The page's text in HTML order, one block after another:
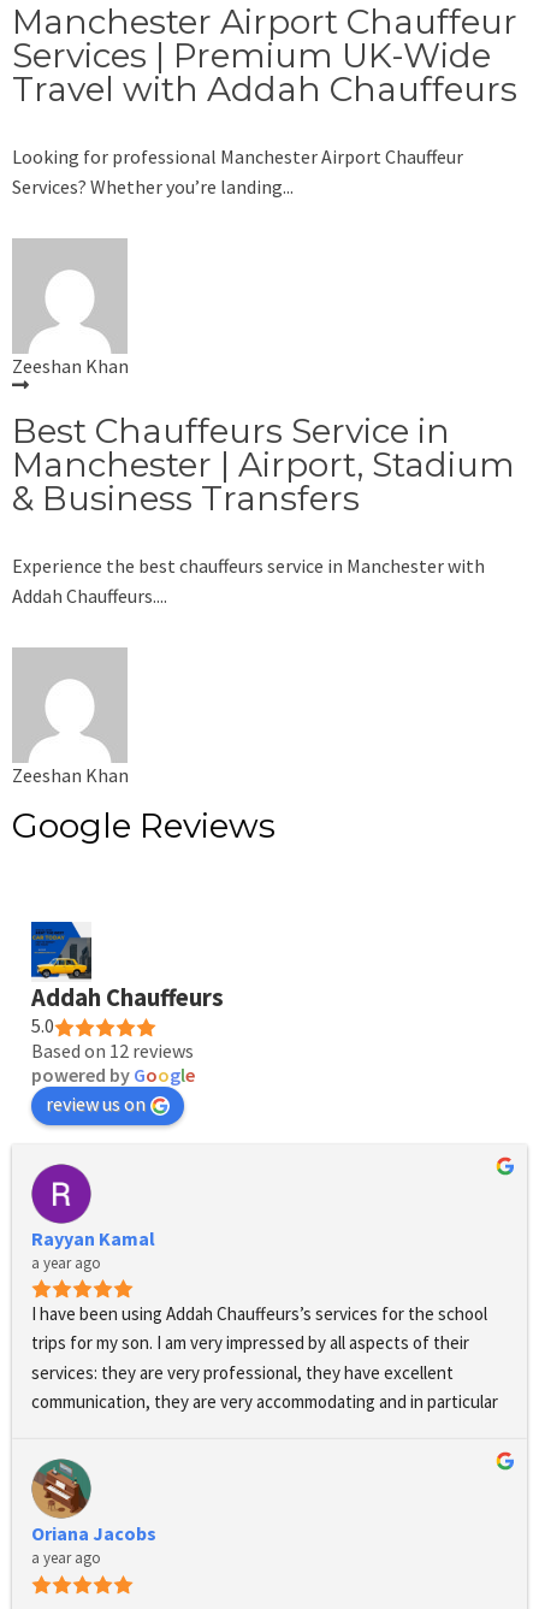
Manchester Airport Chauffeur
Services | Premium UK-Wide
Travel with Addah Chauffeurs
Looking for professional Manchester Airport Chauffeur
Services? Whether you’re landing...
Zeeshan Khan
Best Chauffeurs Service in
Manchester | Airport, Stadium
& Business Transfers
Experience the best chauffeurs service in Manchester with
Addah Chauffeurs....
Zeeshan Khan
Google Reviews
Addah Chauffeurs
5.0
Based on 12 reviews
powered by Google
review us on
Rayyan Kamal
a year ago
I have been using Addah Chauffeurs’s services for the school
trips for my son. I am very impressed by all aspects of their
services: they are very professional, they have excellent
communication, they are very accommodating and in particular
driver’s presence and dress code is absolutely immaculate,
their cars are luxurious and comfortable, they are always on
time and safety is ensured at all times. I am extremely happy
with their services and grateful for their support. They also
stand out by their positive response and showing a real
Oriana Jacobs
a year ago